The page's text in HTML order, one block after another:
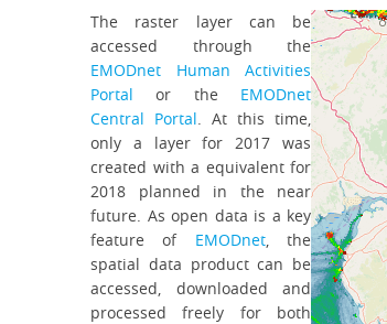
The raster layer can be
accessed through the
EMODnet Human Activities
Portal or the EMODnet
Central Portal. At this time,
only a layer for 2017 was
created with a equivalent for
2018 planned in the near
future. As open data is a key
feature of EMODnet, the
spatial data product can be
accessed, downloaded and
processed freely for both